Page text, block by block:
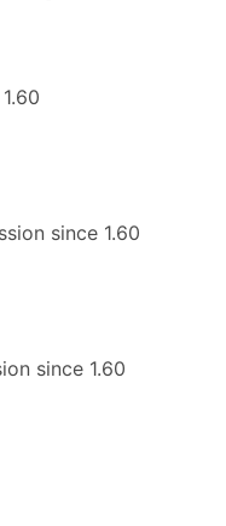
since 1.60
since 1.60